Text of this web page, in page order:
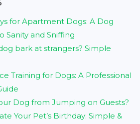
for Apartment Dogs: A Dog
Sanity and Sniffing
bark at strangers? Simple
Training for Dogs: A Professional
Dog from Jumping on Guests?
Your Pet’s Birthday: Simple &